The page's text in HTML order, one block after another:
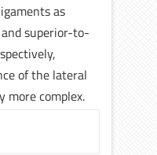
as
superior-to-
of the lateral
more complex.